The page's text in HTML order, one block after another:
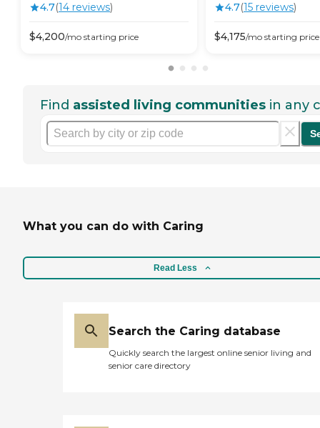
4.7(14 reviews)
$4,200/mo starting price
4.7(15 reviews)
$4,175/mo starting price
Find assisted living communities in any
What you can do with Caring
Read Less
Search the Caring database
Quickly search the largest online senior living and
senior care directory